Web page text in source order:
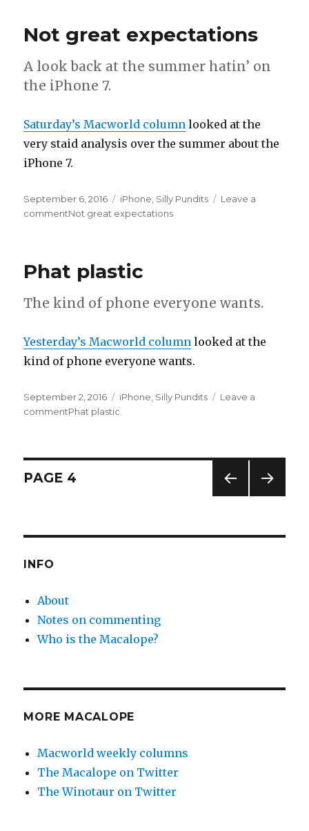
Not great expectations
A look back at the summer hatin’ on
the iPhone 7.
Saturday’s Macworld column looked at the
very staid analysis over the summer about the
iPhone 7.
Posted
on
September 6, 2016 Categories
iPhone, Silly Pundits
Leave a
commenton
Not great expectations
Phat plastic
The kind of phone everyone wants.
Yesterday’s Macworld column looked at the
kind of phone everyone wants.
Posted
on
September 2, 2016 Categories
iPhone, Silly Pundits
Leave a
commenton
Phat plastic
Posts
E
PAGE 4
INFO
About
Notes on commenting
Who is the Macalope?
MORE MACALOPE
Macworld weekly columns
The Macalope on Twitter
The Winotaur on Twitter